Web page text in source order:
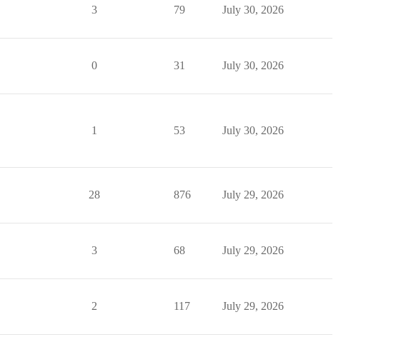
3 79 July 30, 2026
0 31 July 30, 2026
1 53 July 30, 2026
28 876 July 29, 2026
3 68 July 29, 2026
2 117 July 29, 2026